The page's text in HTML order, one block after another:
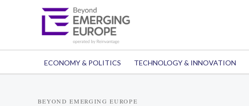
ECONOMY & POLITICS TECHNOLOGY & INNOVATION
BEYOND EMERGING EUROPE